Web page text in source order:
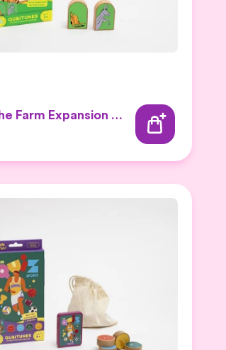
Sounds of the Farm Expansion Set 2